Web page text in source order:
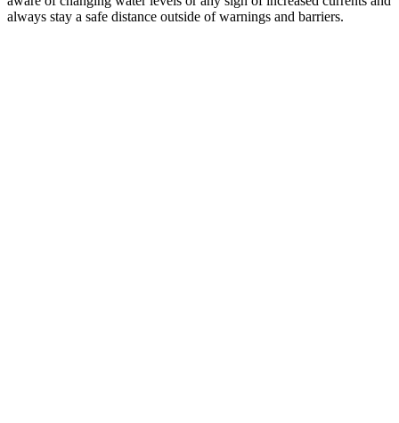
always stay a safe distance outside of warnings and barriers.